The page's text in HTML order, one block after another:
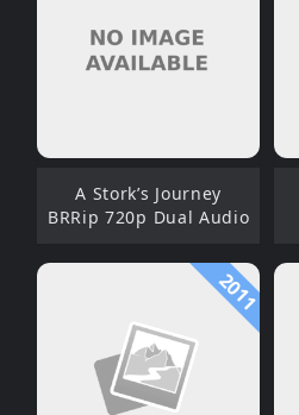
A Stork’s Journey
BRRip 720p Dual Audio
2011